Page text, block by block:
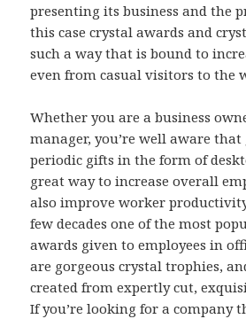
presenting its business and the
this case crystal awards and
such a way that is bound to
even from casual visitors to the
Whether you are a business
manager, you’re well aware
periodic gifts in the form of
great way to increase overall
also improve worker
few decades one of the most
awards given to employees in
are gorgeous crystal trophies,
created from expertly cut,
If you’re looking for a company